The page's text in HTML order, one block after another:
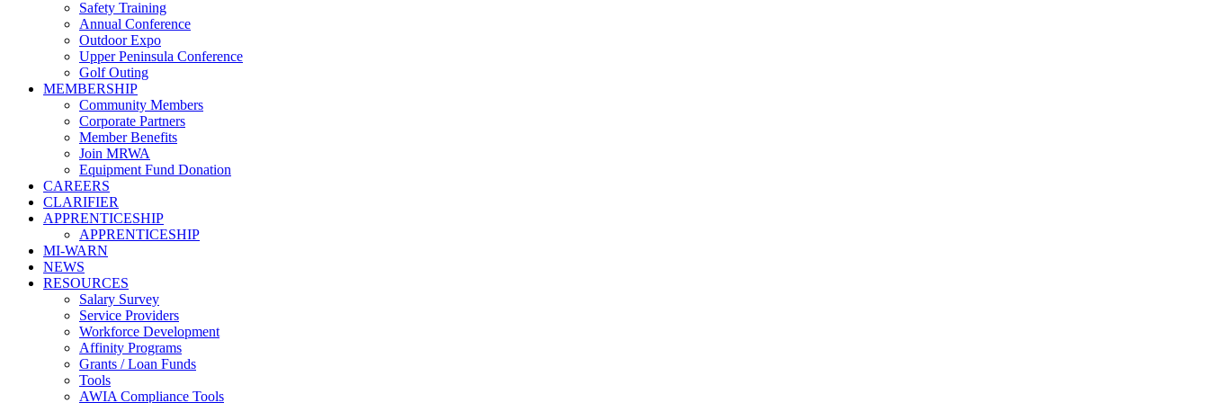
Safety Training
Annual Conference
Outdoor Expo
Upper Peninsula Conference
Golf Outing
MEMBERSHIP
Community Members
Corporate Partners
Member Benefits
Join MRWA
Equipment Fund Donation
CAREERS
CLARIFIER
APPRENTICESHIP
APPRENTICESHIP
MI-WARN
NEWS
RESOURCES
Salary Survey
Service Providers
Workforce Development
Affinity Programs
Grants / Loan Funds
Tools
AWIA Compliance Tools